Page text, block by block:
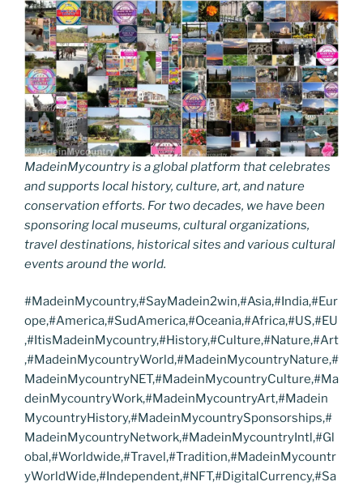
MadeinMycountry is a global platform that celebrates
and supports local history, culture, art, and nature
conservation efforts. For two decades, we have been
sponsoring local museums, cultural organizations,
travel destinations, historical sites and various cultural
events around the world.
#MadeinMycountry,#SayMadein2win,#Asia,#India,#Eur
ope,#America,#SudAmerica,#Oceania,#Africa,#US,#EU
,#ItisMadeinMycountry,#History,#Culture,#Nature,#Art
,#MadeinMycountryWorld,#MadeinMycountryNature,#
MadeinMycountryNET,#MadeinMycountryCulture,#Ma
deinMycountryWork,#MadeinMycountryArt,#Madein
MycountryHistory,#MadeinMycountrySponsorships,#
MadeinMycountryNetwork,#MadeinMycountryIntl,#Gl
obal,#Worldwide,#Travel,#Tradition,#MadeinMycountr
yWorldWide,#Independent,#NFT,#DigitalCurrency,#Sa